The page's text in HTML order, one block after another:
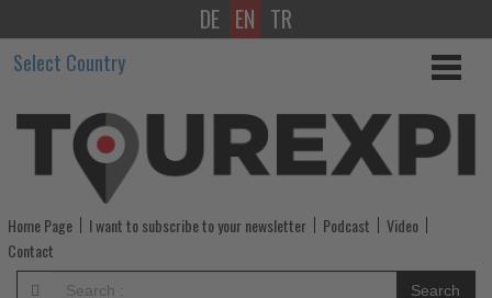
Ko
Samui
Named
Asia
Pacific's
Best
DE EN TR
Select Country
Home Page I want to subscribe to your newsletter Podcast
Video
Contact
Search